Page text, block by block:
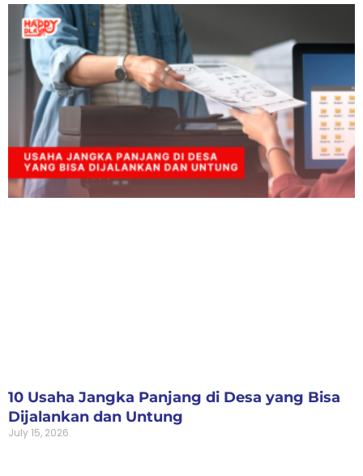
10 Usaha Jangka Panjang di Desa yang Bisa
Dijalankan dan Untung
July 15, 2026